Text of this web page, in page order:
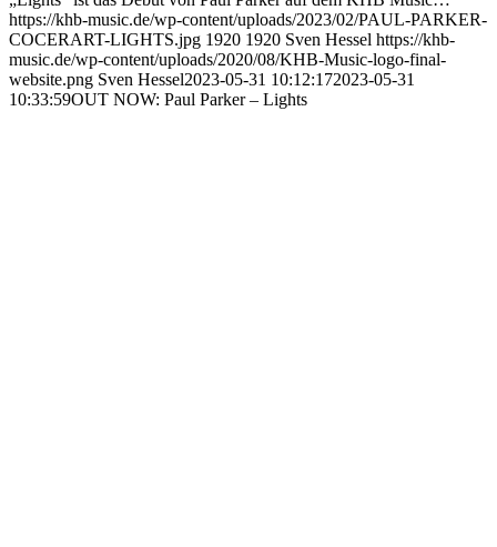
https://khb-music.de/wp-content/uploads/2023/02/PAUL-PARKER-
COCERART-LIGHTS.jpg 1920 1920 Sven Hessel https://khb-
music.de/wp-content/uploads/2020/08/KHB-Music-logo-final-
website.png Sven Hessel2023-05-31 10:12:172023-05-31
10:33:59OUT NOW: Paul Parker – Lights